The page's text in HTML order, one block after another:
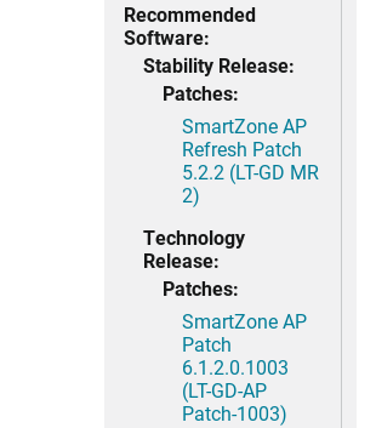
Recommended
Software:
Stability Release:
Patches:
SmartZone AP
Refresh Patch
5.2.2 (LT-GD MR
2)
Technology
Release:
Patches:
SmartZone AP
Patch
6.1.2.0.1003
(LT-GD-AP
Patch-1003)